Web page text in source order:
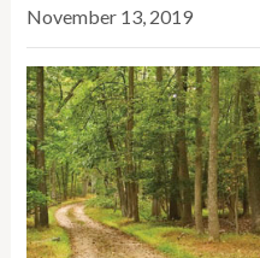
November 13, 2019